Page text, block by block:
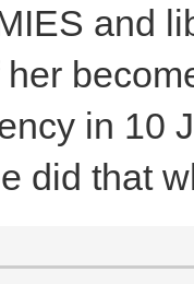
and
in 10
did that